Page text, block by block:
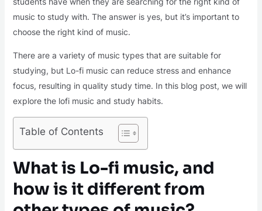
music to study with. The answer is yes, but it’s important to
choose the right kind of music.
There are a variety of music types that are suitable for
studying, but Lo-fi music can reduce stress and enhance
focus, resulting in quality study time. In this blog post, we will
explore the lofi music and study habits.
Table of Contents
What is Lo-fi music, and
how is it different from